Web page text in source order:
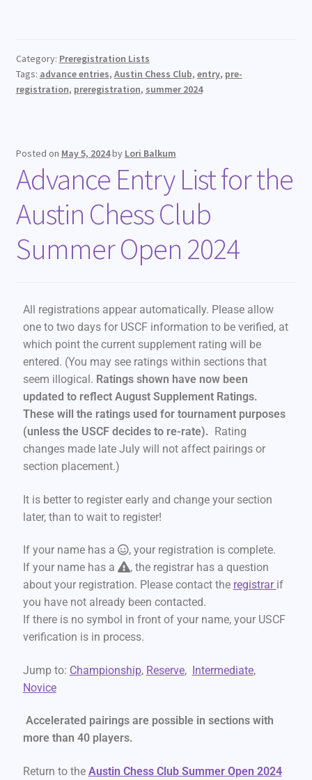
Category: Preregistration Lists
Tags: advance entries, Austin Chess Club, entry, pre-
registration, preregistration, summer 2024
Posted on May 5, 2024by Lori Balkum
Advance Entry List for the
Austin Chess Club
Summer Open 2024
All registrations appear automatically. Please allow
one to two days for USCF information to be verified, at
which point the current supplement rating will be
entered. (You may see ratings within sections that
seem illogical. Ratings shown have now been
updated to reflect August Supplement Ratings.
These will the ratings used for tournament purposes
(unless the USCF decides to re-rate). Rating
changes made late July will not affect pairings or
section placement.)
It is better to register early and change your section
later, than to wait to register!
If your name has a
, your registration is complete.
If your name has a
, the registrar has a question
about your registration. Please contact the registrar if
you have not already been contacted.
If there is no symbol in front of your name, your USCF
verification is in process.
Jump to: Championship, Reserve, Intermediate,
Novice
Accelerated pairings are possible in sections with
more than 40 players.
Return to the Austin Chess Club Summer Open 2024